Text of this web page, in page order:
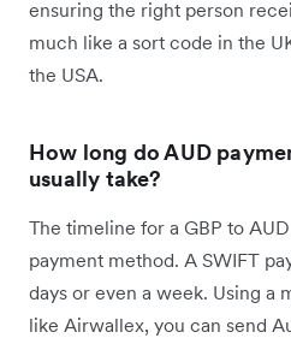
ensuring the right person
much like a sort code in the
the USA.
How long do AUD
usually take?
The timeline for a GBP to
payment method. A SWIFT
days or even a week. Using
like Airwallex, you can send